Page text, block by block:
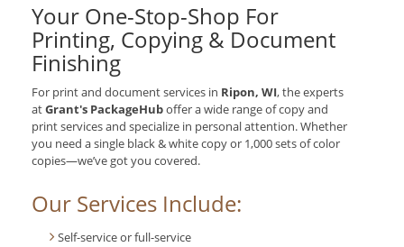
Your One-Stop-Shop For
Printing, Copying & Document
Finishing
For print and document services in Ripon, WI, the experts
atGrant's PackageHuboffer a wide range of copy and
print services and specialize in personal attention. Whether
you need a single black & white copy or 1,000 sets of color
copies—we’ve got you covered.
Our Services Include:
Self-service or full-service